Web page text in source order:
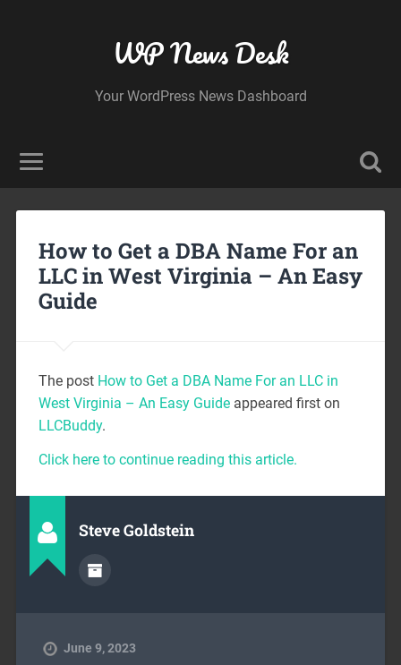
WP News Desk
Your WordPress News Dashboard
How to Get a DBA Name For an
LLC in West Virginia – An Easy
Guide
The post How to Get a DBA Name For an LLC in
West Virginia – An Easy Guideappeared first on
LLCBuddy.
Click here to continue reading this article.
Steve Goldstein
June 9, 2023